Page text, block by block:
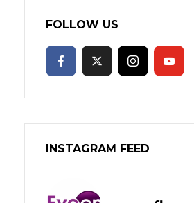
FOLLOW US
INSTAGRAM FEED